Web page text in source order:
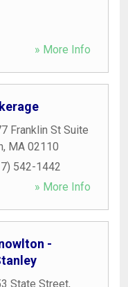
» More Info
Franklin St Suite
, MA 02110
542-1442
» More Info
-
State Street,